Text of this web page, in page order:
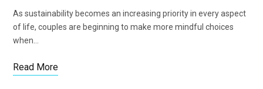
As sustainability becomes an increasing priority in every aspect
of life, couples are beginning to make more mindful choices
when…
Read More